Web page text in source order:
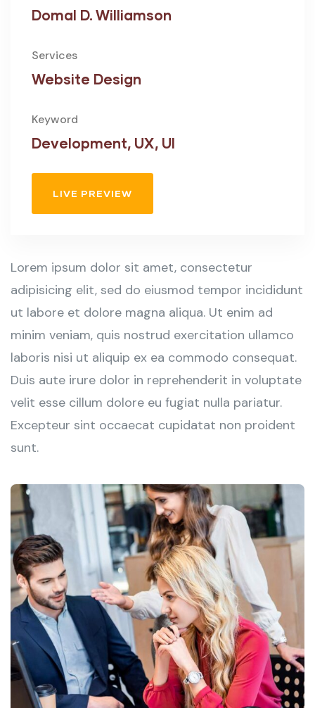
Domal D. Williamson
Services
Website Design
Keyword
Development, UX, UI
LIVE PREVIEW
Lorem ipsum dolor sit amet, consectetur
adipisicing elit, sed do eiusmod tempor incididunt
ut labore et dolore magna aliqua. Ut enim ad
minim veniam, quis nostrud exercitation ullamco
laboris nisi ut aliquip ex ea commodo consequat.
Duis aute irure dolor in reprehenderit in voluptate
velit esse cillum dolore eu fugiat nulla pariatur.
Excepteur sint occaecat cupidatat non proident
sunt.